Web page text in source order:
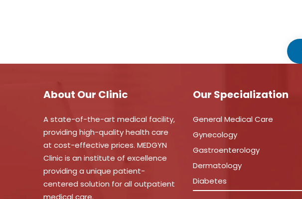
About Our Clinic
A state-of-the-art medical facility,
providing high-quality health care
at cost-effective prices. MEDGYN
Clinic is an institute of excellence
providing a unique patient-
centered solution for all outpatient
medical care.
Our Specialization
General Medical Care
Gynecology
Gastroenterology
Dermatology
Diabetes